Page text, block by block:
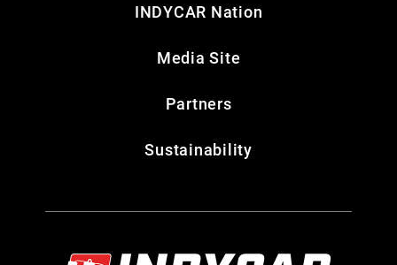
INDYCAR Nation
Media Site
Partners
Sustainability